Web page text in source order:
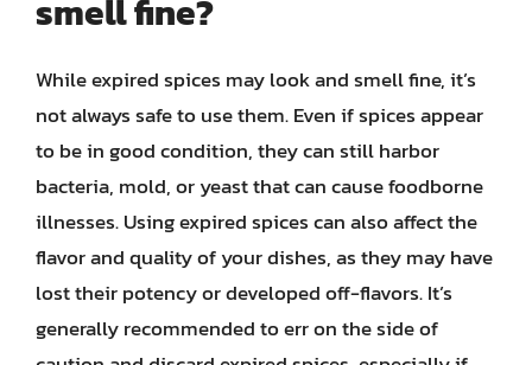
smell fine?
While expired spices may look and smell fine, it’s
not always safe to use them. Even if spices appear
to be in good condition, they can still harbor
bacteria, mold, or yeast that can cause foodborne
illnesses. Using expired spices can also affect the
flavor and quality of your dishes, as they may have
lost their potency or developed off-flavors. It’s
generally recommended to err on the side of